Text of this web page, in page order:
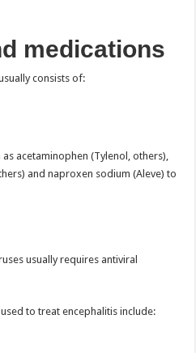
medications
consists of:
acetaminophen (Tylenol, others),
and naproxen sodium (Aleve) to
usually requires antiviral
to treat encephalitis include: